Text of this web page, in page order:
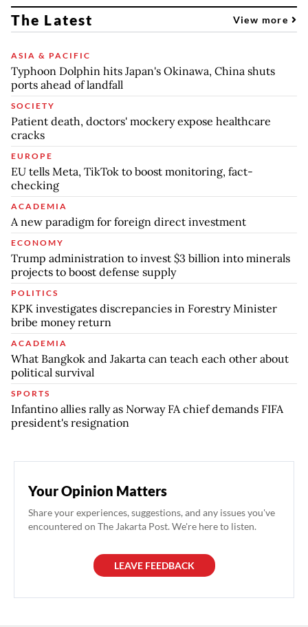
The Latest View more
ASIA & PACIFIC
Typhoon Dolphin hits Japan's Okinawa, China shuts
ports ahead of landfall
SOCIETY
Patient death, doctors' mockery expose healthcare
cracks
EUROPE
EU tells Meta, TikTok to boost monitoring, fact-
checking
ACADEMIA
A new paradigm for foreign direct investment
ECONOMY
Trump administration to invest $3 billion into minerals
projects to boost defense supply
POLITICS
KPK investigates discrepancies in Forestry Minister
bribe money return
ACADEMIA
What Bangkok and Jakarta can teach each other about
political survival
SPORTS
Infantino allies rally as Norway FA chief demands FIFA
president's resignation
Your Opinion Matters
Share your experiences, suggestions, and any issues you've
encountered on The Jakarta Post. We're here to listen.
LEAVE FEEDBACK